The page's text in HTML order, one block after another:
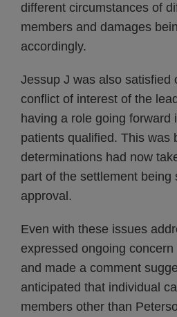
different circumstances of
members and damages
accordingly.
Jessup J was also satisfied
conflict of interest of the
having a role going forward
patients qualified. This was
determinations had now
part of the settlement being
approval.
Even with these issues
expressed ongoing
and made a comment
anticipated that individual
members other than